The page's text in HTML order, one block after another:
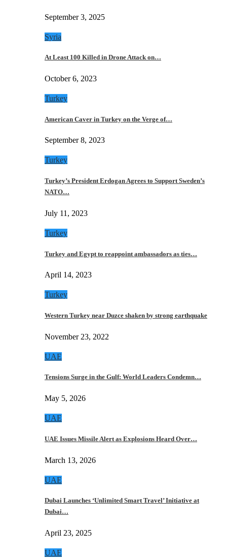
September 3, 2025
Syria
At Least 100 Killed in Drone Attack on…
October 6, 2023
Turkey
American Caver in Turkey on the Verge of…
September 8, 2023
Turkey
Turkey’s President Erdogan Agrees to Support Sweden’s
NATO…
July 11, 2023
Turkey
Turkey and Egypt to reappoint ambassadors as ties…
April 14, 2023
Turkey
Western Turkey near Duzce shaken by strong earthquake
November 23, 2022
UAE
Tensions Surge in the Gulf: World Leaders Condemn…
May 5, 2026
UAE
UAE Issues Missile Alert as Explosions Heard Over…
March 13, 2026
UAE
Dubai Launches ‘Unlimited Smart Travel’ Initiative at
Dubai…
April 23, 2025
UAE